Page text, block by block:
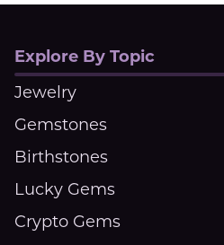
Explore By Topic
Jewelry
Gemstones
Birthstones
Lucky Gems
Crypto Gems